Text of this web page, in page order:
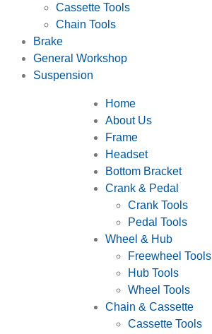
Cassette Tools
Chain Tools
Brake
General Workshop
Suspension
Home
About Us
Frame
Headset
Bottom Bracket
Crank & Pedal
Crank Tools
Pedal Tools
Wheel & Hub
Freewheel Tools
Hub Tools
Wheel Tools
Chain & Cassette
Cassette Tools